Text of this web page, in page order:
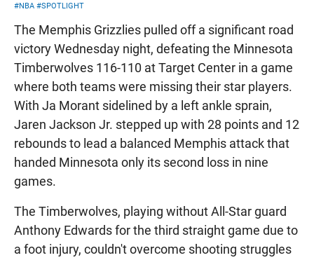
#NBA #SPOTLIGHT
The Memphis Grizzlies pulled off a significant road
victory Wednesday night, defeating the Minnesota
Timberwolves 116-110 at Target Center in a game
where both teams were missing their star players.
With Ja Morant sidelined by a left ankle sprain,
Jaren Jackson Jr. stepped up with 28 points and 12
rebounds to lead a balanced Memphis attack that
handed Minnesota only its second loss in nine
games.
The Timberwolves, playing without All-Star guard
Anthony Edwards for the third straight game due to
a foot injury, couldn't overcome shooting struggles